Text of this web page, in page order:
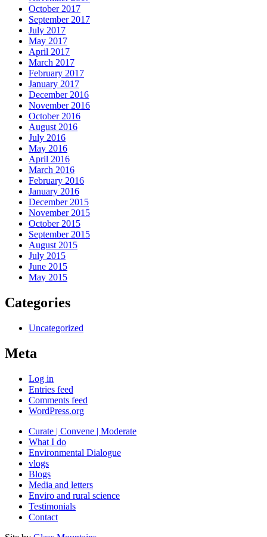
October 2017
September 2017
July 2017
May 2017
April 2017
March 2017
February 2017
January 2017
December 2016
November 2016
October 2016
August 2016
July 2016
May 2016
April 2016
March 2016
February 2016
January 2016
December 2015
November 2015
October 2015
September 2015
August 2015
July 2015
June 2015
May 2015
Categories
Uncategorized
Meta
Log in
Entries feed
Comments feed
WordPress.org
Curate | Convene | Moderate
What I do
Environmental Dialogue
vlogs
Blogs
Media and letters
Enviro and rural science
Testimonials
Contact